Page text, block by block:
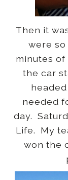
Then it
were
minutes of
the car
needed
day.
Life. My
won the